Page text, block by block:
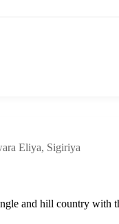
Eliya, Sigiriya
and hill country